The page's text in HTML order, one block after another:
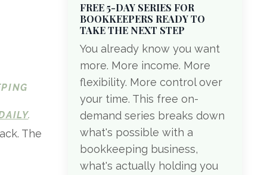
.
The
FREE 5-DAY SERIES FOR
BOOKKEEPERS READY TO
TAKE THE NEXT STEP
You already know you want
more. More income. More
flexibility. More control over
your time. This free on-
demand series breaks down
what's possible with a
bookkeeping business,
what's actually holding you